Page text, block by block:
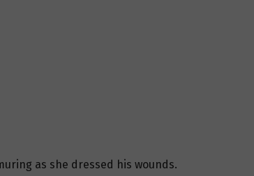
as she dressed his wounds.